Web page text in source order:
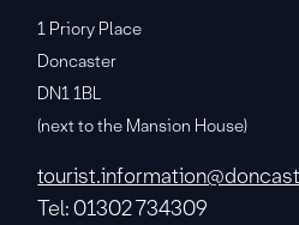
1 Priory Place
Doncaster
DN1 1BL
(next to the Mansion House)
Tel: 01302 734309